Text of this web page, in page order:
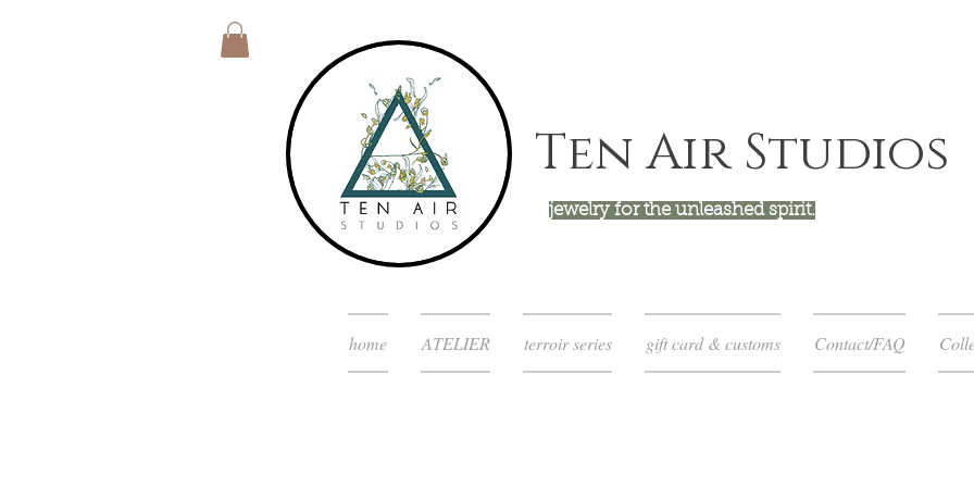
Ten Air Studios
jewelry for the unleashed spirit.
home ATELIER terroir series gift card & customs Contact/FAQ